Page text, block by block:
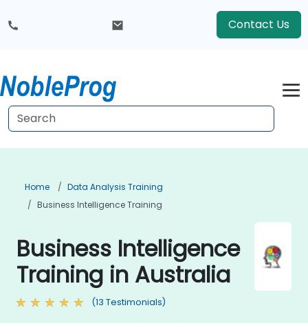
Contact Us
Home
Data Analysis Training
Business Intelligence Training
Business Intelligence
Training in Australia
(13 Testimonials)